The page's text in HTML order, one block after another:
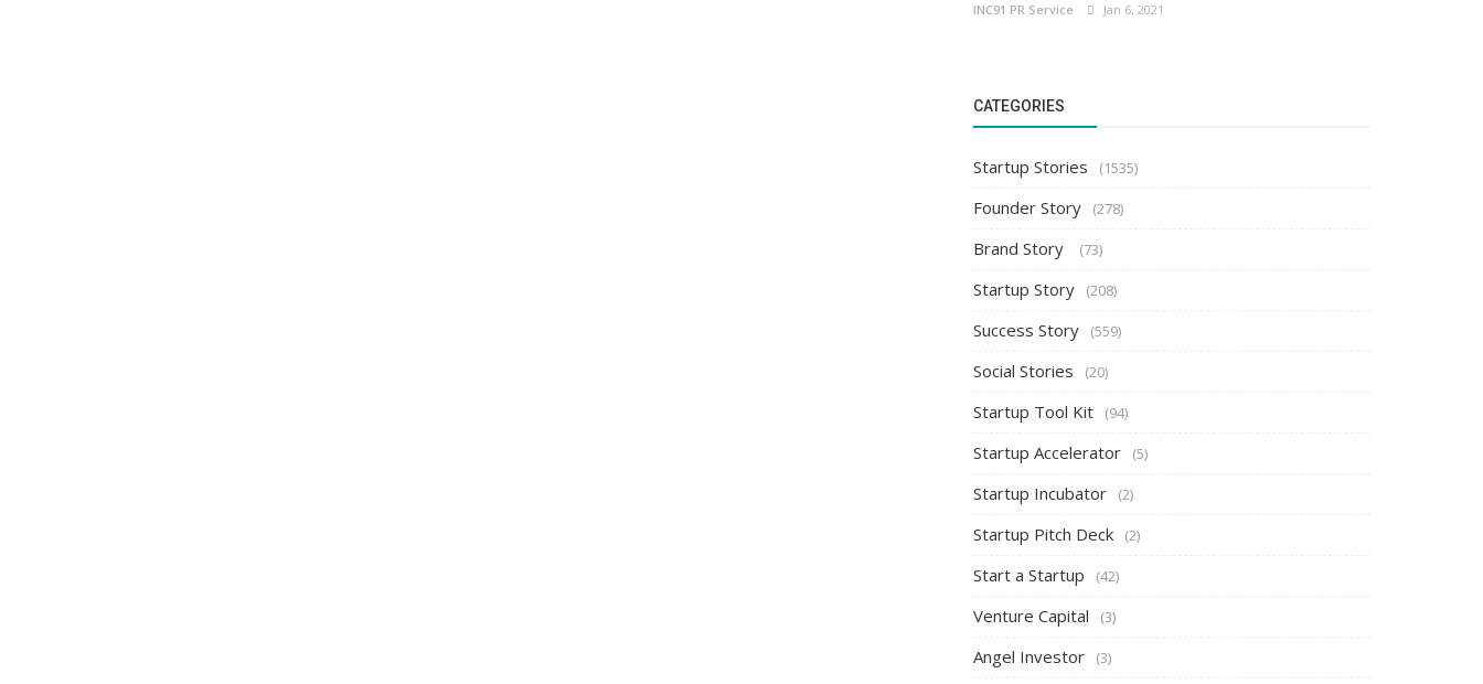
INC91 PR Service Jan 6, 2021
CATEGORIES
Startup Stories (1535)
Founder Story (278)
Brand Story (73)
Startup Story (208)
Success Story (559)
Social Stories (20)
Startup Tool Kit (94)
Startup Accelerator (5)
Startup Incubator (2)
Startup Pitch Deck (2)
Start a Startup (42)
Venture Capital (3)
Angel Investor (3)